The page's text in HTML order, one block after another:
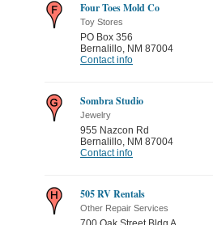
Four Toes Mold Co
Toy Stores
PO Box 356
Bernalillo, NM 87004
Contact info
Sombra Studio
Jewelry
955 Nazcon Rd
Bernalillo, NM 87004
Contact info
505 RV Rentals
Other Repair Services